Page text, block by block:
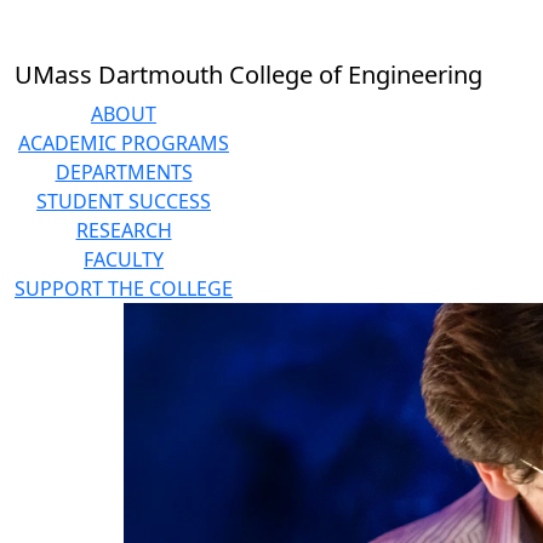
UMass Dartmouth College of Engineering
ABOUT
ACADEMIC PROGRAMS
DEPARTMENTS
STUDENT SUCCESS
RESEARCH
FACULTY
SUPPORT THE COLLEGE